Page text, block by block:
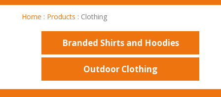
Home : Products : Clothing
Branded Shirts and Hoodies
Outdoor Clothing